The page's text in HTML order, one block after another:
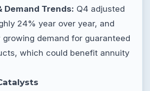
Demand Trends: Q4 adjusted
24% year over year, and
growing demand for guaranteed
which could benefit annuity